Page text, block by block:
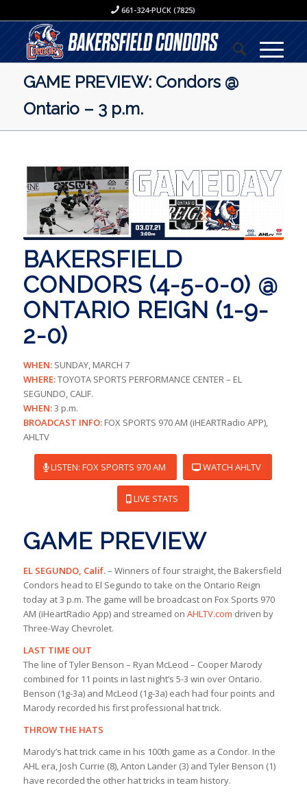
661-324-PUCK (7825)
GAME PREVIEW: Condors @
Ontario – 3 p.m.
BAKERSFIELD
CONDORS (4-5-0-0) @
ONTARIO REIGN (1-9-
2-0)
WHEN:SUNDAY, MARCH 7
WHERE:TOYOTA SPORTS PERFORMANCE CENTER – EL
SEGUNDO, CALIF.
WHEN:3 p.m.
BROADCAST INFO:FOX SPORTS 970 AM (iHEARTRadio APP),
AHLTV
LISTEN: FOX SPORTS 970 AM WATCH AHLTV
LIVE STATS
GAME PREVIEW
EL SEGUNDO, Calif.– Winners of four straight, the Bakersfield
Condors head to El Segundo to take on the Ontario Reign
today at 3 p.m. The game will be broadcast on Fox Sports 970
AM (iHeartRadio App) and streamed on AHLTV.com driven by
Three-Way Chevrolet.
LAST TIME OUT
The line of Tyler Benson – Ryan McLeod – Cooper Marody
combined for 11 points in last night’s 5-3 win over Ontario.
Benson (1g-3a) and McLeod (1g-3a) each had four points and
Marody recorded his first professional hat trick.
THROW THE HATS
Marody’s hat trick came in his 100th game as a Condor. In the
AHL era, Josh Currie (8), Anton Lander (3) and Tyler Benson (1)
have recorded the other hat tricks in team history.